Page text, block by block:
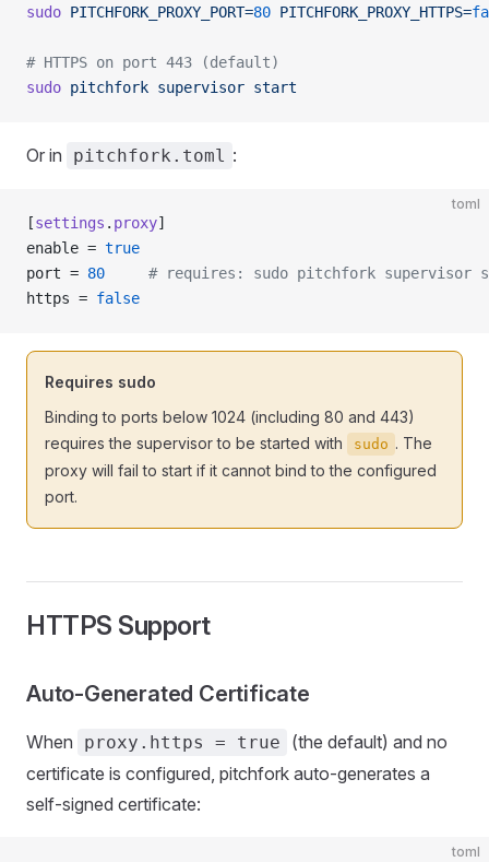
sudo PITCHFORK_PROXY_PORT=80 PITCHFORK_PROXY_HTTPS=
# HTTPS on port 443 (default)
sudo pitchfork supervisor start
Or in pitchfork.toml :
toml
[settings . proxy]
enable = true
port = 80
# requires: sudo pitchfork supervisor
https = false
Requires sudo
Binding to ports below 1024 (including 80 and 443)
requires the supervisor to be started with
sudo . The
proxy will fail to start if it cannot bind to the configured
port.
HTTPS Support
Auto-Generated Certificate
When proxy.https = true
(the default) and no
certificate is configured, pitchfork auto-generates a
self-signed certificate:
toml